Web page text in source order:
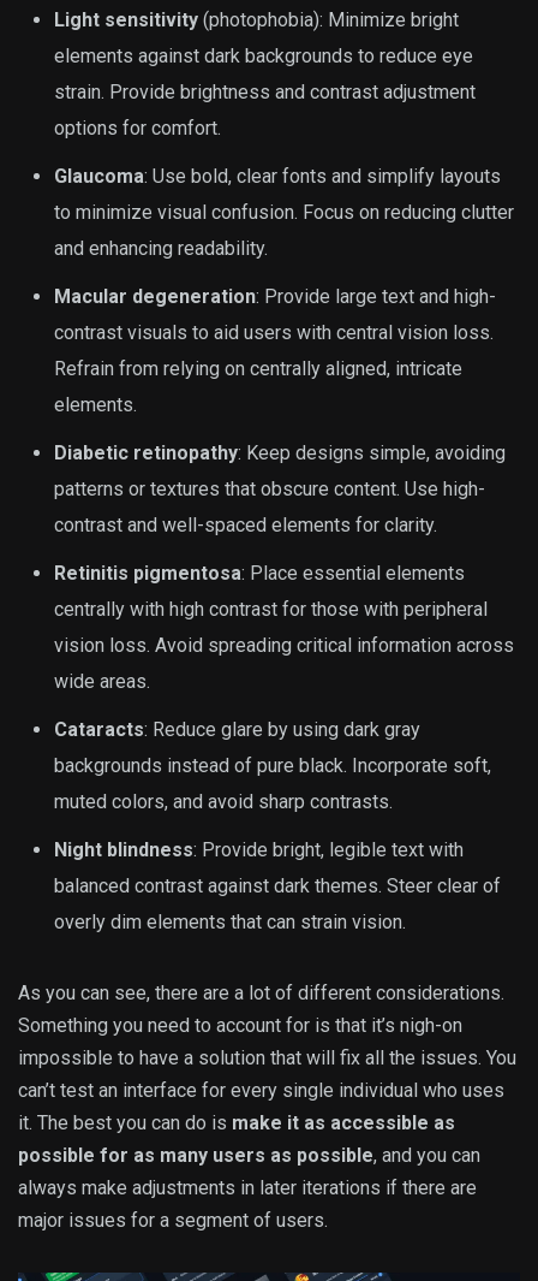
Light sensitivity (photophobia): Minimize bright
elements against dark backgrounds to reduce eye
strain. Provide brightness and contrast adjustment
options for comfort.
Glaucoma: Use bold, clear fonts and simplify layouts
to minimize visual confusion. Focus on reducing clutter
and enhancing readability.
Macular degeneration: Provide large text and high-
contrast visuals to aid users with central vision loss.
Refrain from relying on centrally aligned, intricate
elements.
Diabetic retinopathy: Keep designs simple, avoiding
patterns or textures that obscure content. Use high-
contrast and well-spaced elements for clarity.
Retinitis pigmentosa: Place essential elements
centrally with high contrast for those with peripheral
vision loss. Avoid spreading critical information across
wide areas.
Cataracts: Reduce glare by using dark gray
backgrounds instead of pure black. Incorporate soft,
muted colors, and avoid sharp contrasts.
Night blindness: Provide bright, legible text with
balanced contrast against dark themes. Steer clear of
overly dim elements that can strain vision.
As you can see, there are a lot of different considerations.
Something you need to account for is that it’s nigh-on
impossible to have a solution that will fix all the issues. You
can’t test an interface for every single individual who uses
it. The best you can do is make it as accessible as
possible for as many users as possible, and you can
always make adjustments in later iterations if there are
major issues for a segment of users.